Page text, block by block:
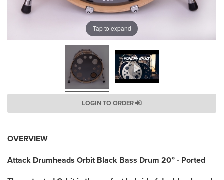
Tap to expand
LOGIN TO ORDER
OVERVIEW
Attack Drumheads Orbit Black Bass Drum 20” - Ported